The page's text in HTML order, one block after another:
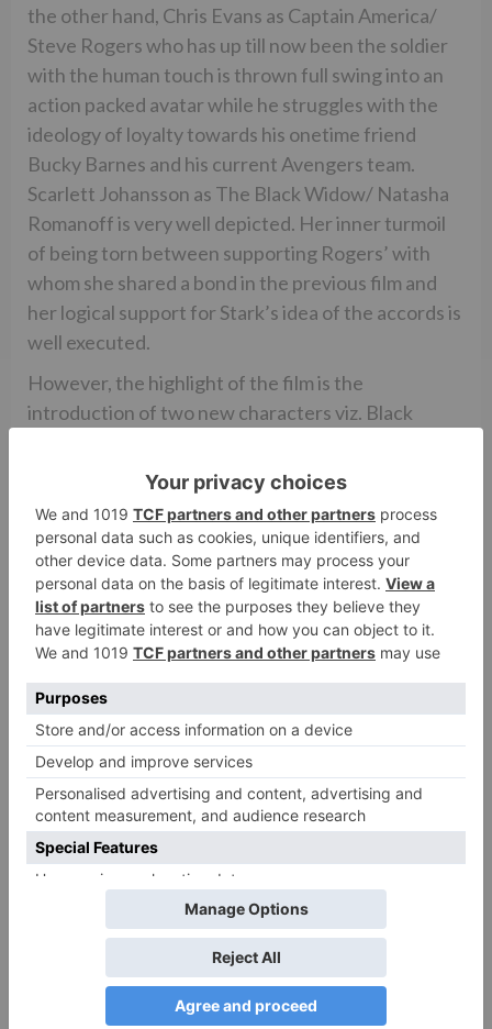
the other hand, Chris Evans as Captain America/
Steve Rogers who has up till now been the soldier
with the human touch is thrown full swing into an
action packed avatar while he struggles with the
ideology of loyalty towards his onetime friend
Bucky Barnes and his current Avengers team.
Scarlett Johansson as The Black Widow/ Natasha
Romanoff is very well depicted. Her inner turmoil
of being torn between supporting Rogers’ with
whom she shared a bond in the previous film and
her logical support for Stark’s idea of the accords is
well executed.
However, the highlight of the film is the
introduction of two new characters viz. Black
much talked about as just a cameo, Spidey fans will
be happy to note that though short, his role is
definitely not a cameo. Tom Holland as Spider Man/
Peter Parker is perfect eclipsing the previous actor
who portrayed the same character on screen. Here
again directors Joe and Anthony Russo have done
well in setting up the character for a future
franchise series. But it is Chadwick Boseman as
T’Challa / Black Panther who steals the show with
him playing a major part in helping the audience
connect the pieces.
Overall, CAPTAIN AMERICA: CIVIL WAR is a story
heavy film and shows the emotional journey of The
Avengers, especially Captain America and Iron
Man. The film has some mind blowing action
sequences with the introduction of new
Superheroes joining the team. A definite must